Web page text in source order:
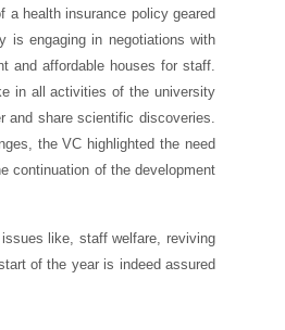
a health insurance policy geared
is engaging in negotiations with
and affordable houses for staff.
in all activities of the university
and share scientific discoveries.
the VC highlighted the need
continuation of the development
like, staff welfare, reviving
of the year is indeed assured